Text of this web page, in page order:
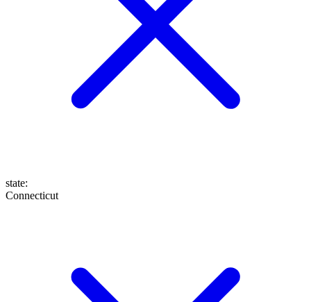
state:
Connecticut